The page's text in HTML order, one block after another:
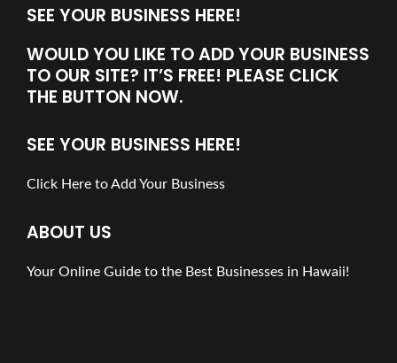
SEE YOUR BUSINESS HERE!
WOULD YOU LIKE TO ADD YOUR BUSINESS
TO OUR SITE? IT’S FREE! PLEASE CLICK
THE BUTTON NOW.
SEE YOUR BUSINESS HERE!
Click Here to Add Your Business
ABOUT US
Your Online Guide to the Best Businesses in Hawaii!